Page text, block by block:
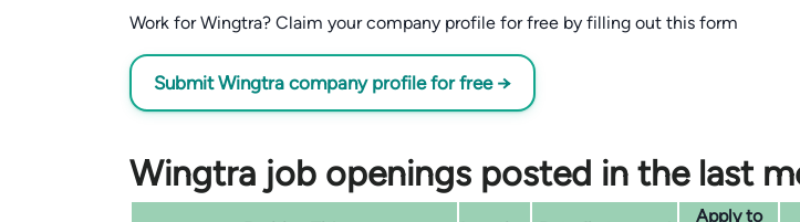
Work for Wingtra? Claim your company profile for free by filling out this form
Submit Wingtra company profile for free →
Wingtra job openings posted in the last
Apply to